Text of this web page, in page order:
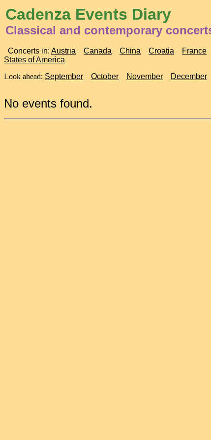
Cadenza Events Diary
Classical and contemporary
Concerts in: Austria Canada China Croatia France
States of America
Look ahead: September October November December
No events found.